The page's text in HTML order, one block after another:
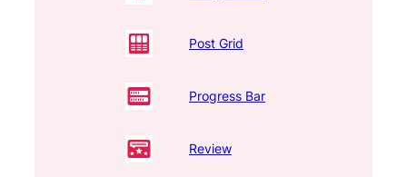
Post Grid
Progress Bar
Review